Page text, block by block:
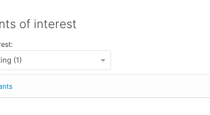
of interest
(1)